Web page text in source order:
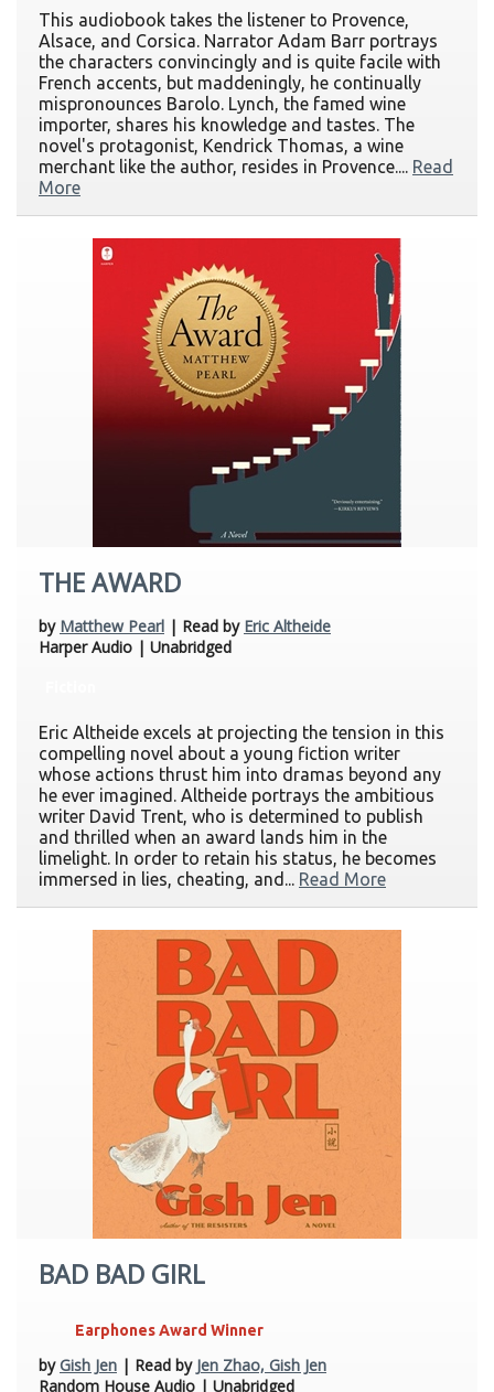
This audiobook takes the listener to Provence,
Alsace, and Corsica. Narrator Adam Barr portrays
the characters convincingly and is quite facile with
French accents, but maddeningly, he continually
mispronounces Barolo. Lynch, the famed wine
importer, shares his knowledge and tastes. The
novel's protagonist, Kendrick Thomas, a wine
merchant like the author, resides in Provence.... Read
More
THE AWARD
by Matthew Pearl | Read by Eric Altheide
Harper Audio | Unabridged
Eric Altheide excels at projecting the tension in this
compelling novel about a young fiction writer
whose actions thrust him into dramas beyond any
he ever imagined. Altheide portrays the ambitious
writer David Trent, who is determined to publish
and thrilled when an award lands him in the
limelight. In order to retain his status, he becomes
immersed in lies, cheating, and... Read More
BAD BAD GIRL
Earphones Award Winner
byGish Jen | Read by Jen Zhao, Gish Jen
Random House Audio | Unabridged